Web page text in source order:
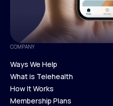
COMPANY
Ways We Help
Ways We Help
What is Telehealth
What is Telehealth
How It Works
Membership Plans